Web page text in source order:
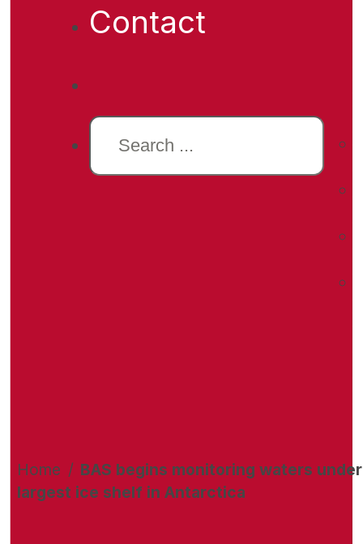
Contact
Search
Home / BAS begins monitoring waters under
largest ice shelf in Antarctica